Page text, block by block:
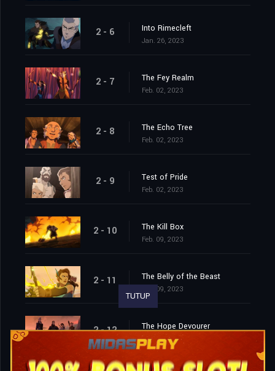
2 - 6 Into Rimecleft
Jan. 26, 2023
2 - 7 The Fey Realm
Feb. 02, 2023
2 - 8 The Echo Tree
Feb. 02, 2023
2 - 9 Test of Pride
Feb. 02, 2023
2 - 10 The Kill Box
Feb. 09, 2023
2 - 11 The Belly of the Beast
Feb. 09, 2023
2 - 12 The Hope Devourer
Feb. 09, 2023
TUTUP